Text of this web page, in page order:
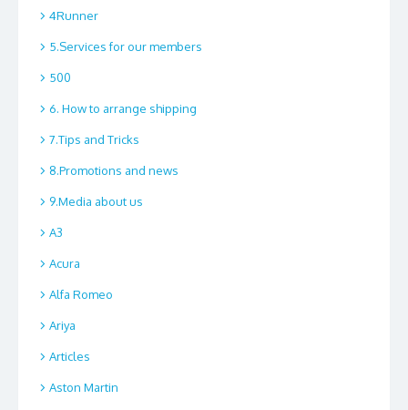
4Runner
5.Services for our members
500
6. How to arrange shipping
7.Tips and Tricks
8.Promotions and news
9.Media about us
A3
Acura
Alfa Romeo
Ariya
Articles
Aston Martin